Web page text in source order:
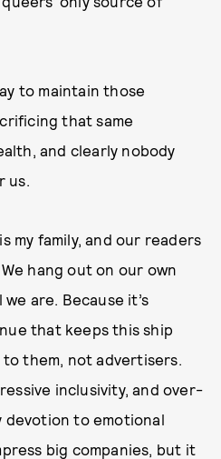
to maintain those
that same
and clearly nobody
us.
my family, and our readers
hang out on our own
are. Because it’s
that keeps this ship
them, not advertisers.
inclusivity, and over-
to emotional
big companies, but it